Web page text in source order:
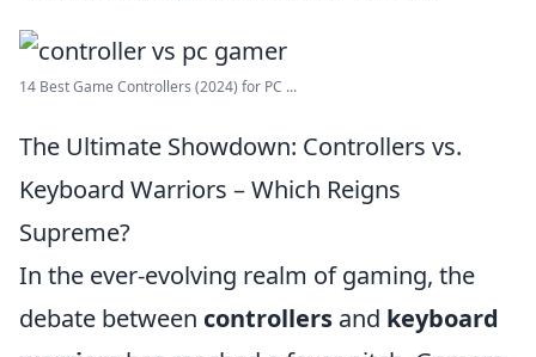
14 Best Game Controllers (2024) for PC ...
The Ultimate Showdown: Controllers vs.
Keyboard Warriors – Which Reigns
Supreme?
In the ever-evolving realm of gaming, the
debate between controllers and keyboard